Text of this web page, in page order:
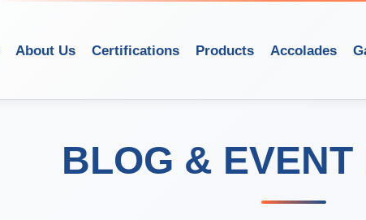
About Us Certifications Products Accolades
BLOG & EVENT